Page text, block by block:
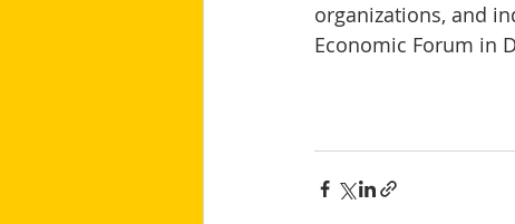
organizations, and
Economic Forum in